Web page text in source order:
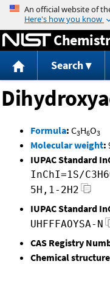
Search
Formula: C3H6O3
Molecular weight:
IUPAC Standard
InChI=1S/
5H,1-2H2
IUPAC Standard
UHFFFAOYSA-N
CAS Registry
Chemical